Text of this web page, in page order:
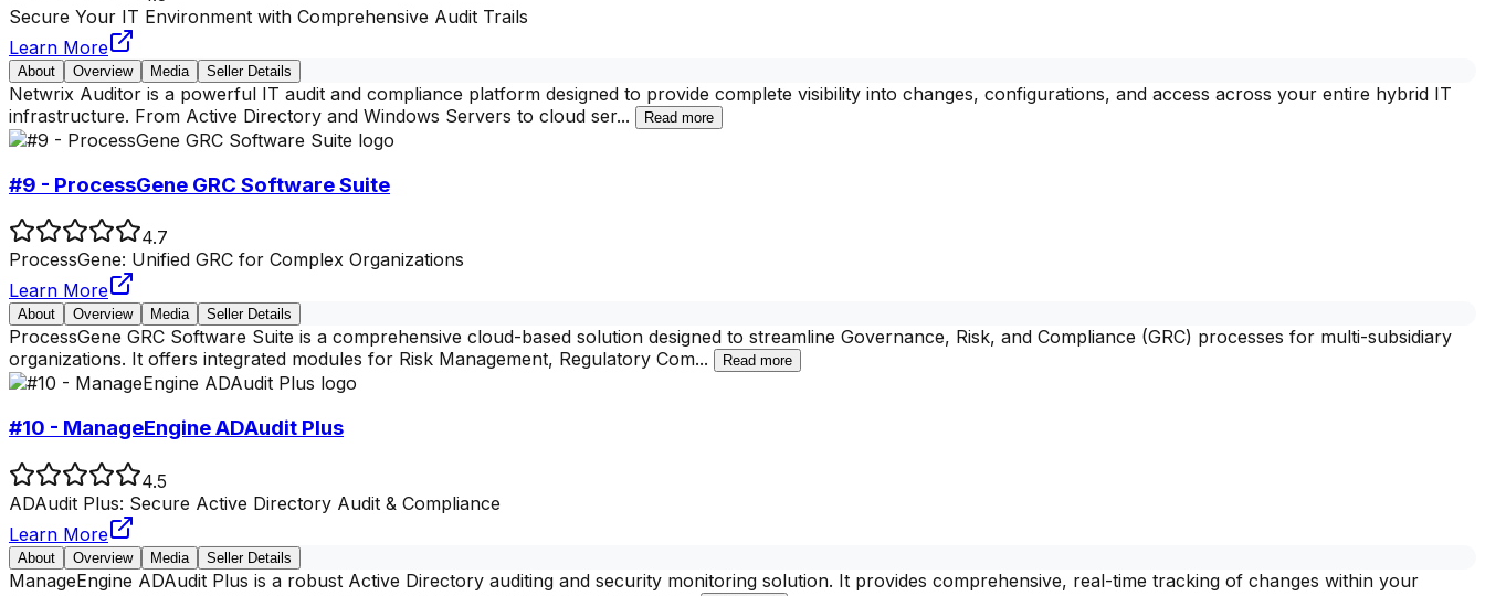
Secure Your IT Environment with Comprehensive Audit Trails
Learn More
About Overview Media Seller Details
Netwrix Auditor is a powerful IT audit and compliance platform designed to provide complete visibility into changes, configurations, and access across your entire hybrid IT
infrastructure. From Active Directory and Windows Servers to cloud ser... Read more
#9 - ProcessGene GRC Software Suite
4.7
ProcessGene: Unified GRC for Complex Organizations
Learn More
About Overview Media Seller Details
ProcessGene GRC Software Suite is a comprehensive cloud-based solution designed to streamline Governance, Risk, and Compliance (GRC) processes for multi-subsidiary
organizations. It offers integrated modules for Risk Management, Regulatory Com... Read more
#10 - ManageEngine ADAudit Plus
4.5
ADAudit Plus: Secure Active Directory Audit & Compliance
Learn More
About Overview Media Seller Details
ManageEngine ADAudit Plus is a robust Active Directory auditing and security monitoring solution. It provides comprehensive, real-time tracking of changes within your